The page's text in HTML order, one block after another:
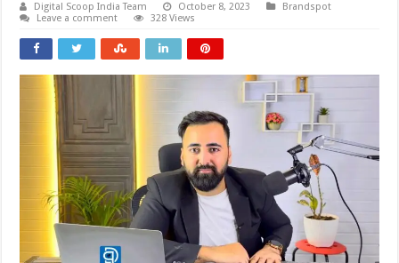
Digital Scoop India Team October 8, 2023
Brandspot
Leave a comment
328 Views